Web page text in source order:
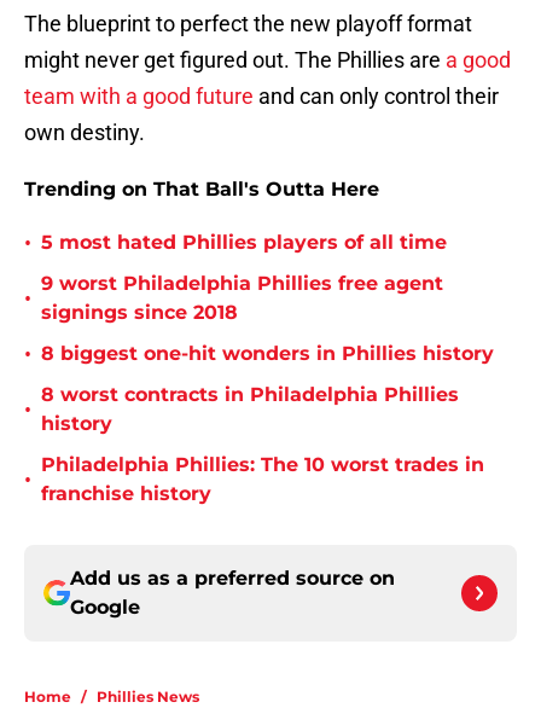
The blueprint to perfect the new playoff format
might never get figured out. The Phillies are a good
team with a good future and can only control their
own destiny.
Trending on That Ball's Outta Here
• 5 most hated Phillies players of all time
•
9 worst Philadelphia Phillies free agent
signings since 2018
• 8 biggest one-hit wonders in Phillies history
•
8 worst contracts in Philadelphia Phillies
history
•
Philadelphia Phillies: The 10 worst trades in
franchise history
Add us as a preferred source on
Google
Home / Phillies News